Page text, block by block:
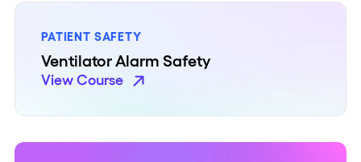
PATIENT SAFETY
Ventilator Alarm Safety
View Course